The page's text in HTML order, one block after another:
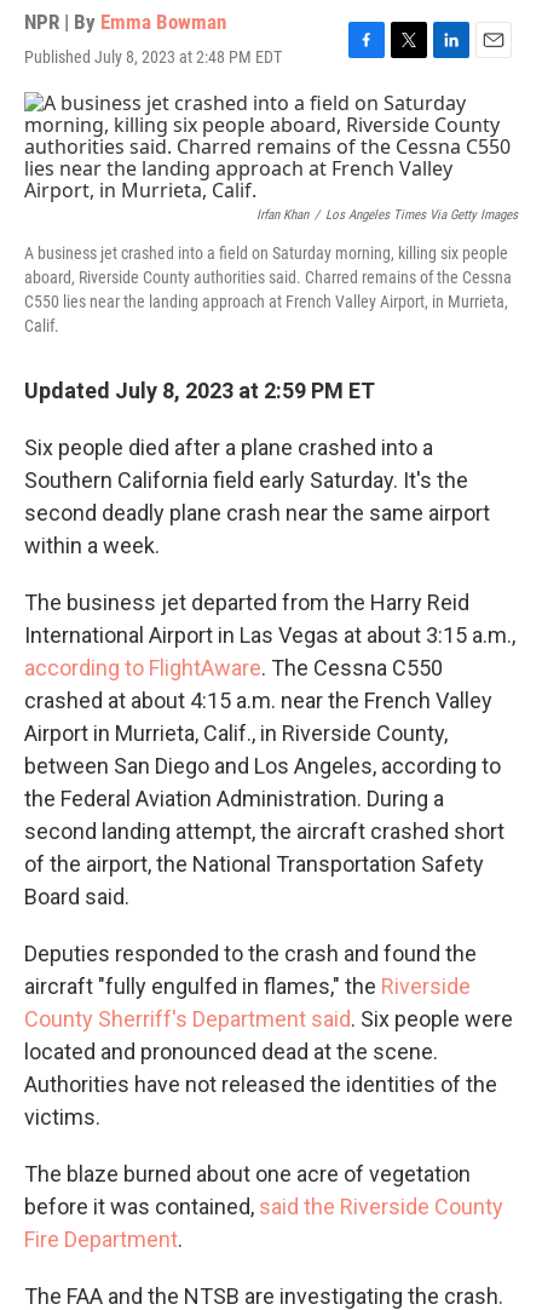
NPR | By Emma Bowman
Published July 8, 2023 at 2:48 PM EDT
F
a
c
e
b
o
k
T
w
i
t
t
e
L
n
k
e
d
n
E
i
l
Irfan Khan / Los Angeles Times Via Getty Images
A business jet crashed into a field on Saturday morning, killing six people
aboard, Riverside County authorities said. Charred remains of the Cessna
C550 lies near the landing approach at French Valley Airport, in Murrieta,
Calif.
Updated July 8, 2023 at 2:59 PM ET
Six people died after a plane crashed into a
Southern California field early Saturday. It's the
second deadly plane crash near the same airport
within a week.
The business jet departed from the Harry Reid
International Airport in Las Vegas at about 3:15 a.m.,
according to FlightAware. The Cessna C550
crashed at about 4:15 a.m. near the French Valley
Airport in Murrieta, Calif., in Riverside County,
between San Diego and Los Angeles, according to
the Federal Aviation Administration. During a
second landing attempt, the aircraft crashed short
of the airport, the National Transportation Safety
Board said.
Deputies responded to the crash and found the
aircraft "fully engulfed in flames," the Riverside
County Sherriff's Department said. Six people were
located and pronounced dead at the scene.
Authorities have not released the identities of the
victims.
The blaze burned about one acre of vegetation
before it was contained, said the Riverside County
Fire Department.
The FAA and the NTSB are investigating the crash.